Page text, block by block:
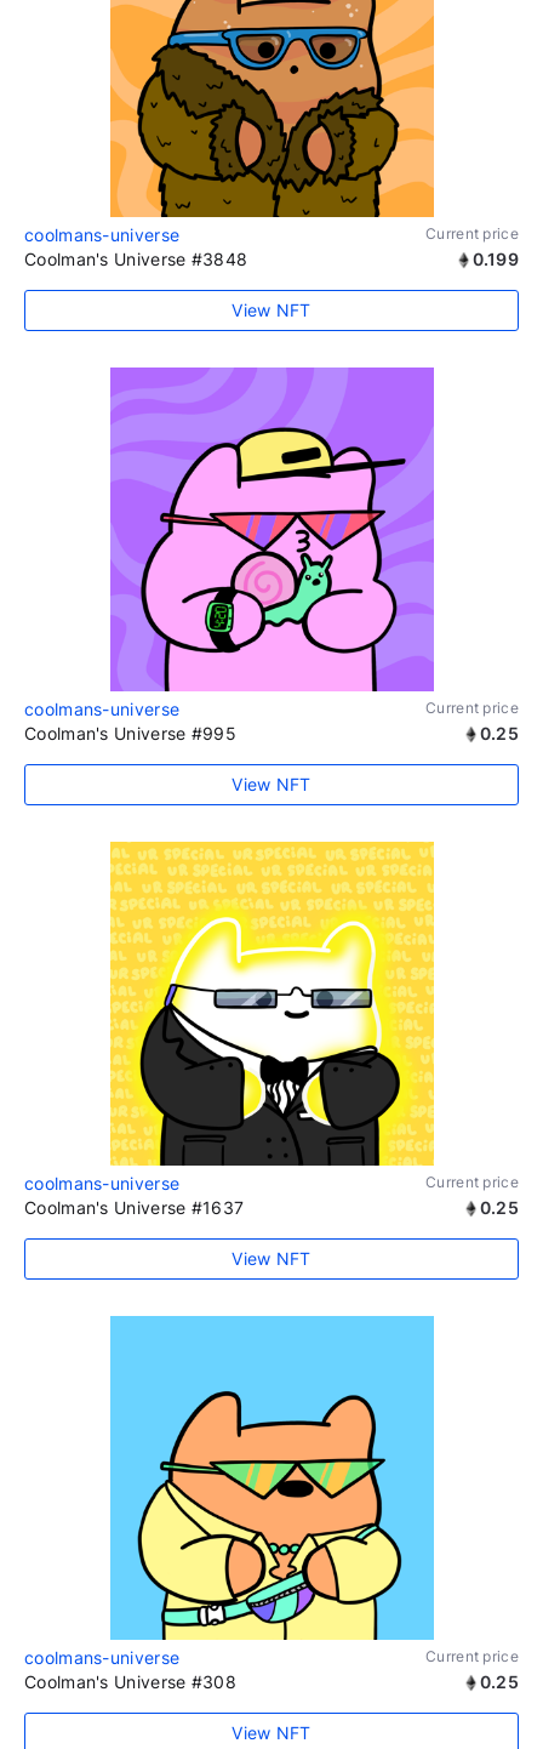
coolmans-universe Current price
Coolman's Universe #3848 0.199
View NFT
coolmans-universe Current price
Coolman's Universe #995 0.25
View NFT
coolmans-universe Current price
Coolman's Universe #1637 0.25
View NFT
coolmans-universe Current price
Coolman's Universe #308 0.25
View NFT